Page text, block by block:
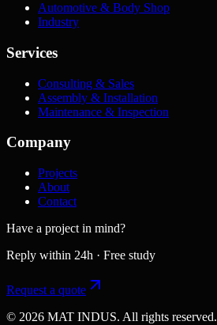
Automotive & Body Shop
Industry
Services
Consulting & Sales
Assembly & Installation
Maintenance & Inspection
Company
Projects
About
Contact
Have a project in mind?
Reply within 24h · Free study
Request a quote
© 2026 MAT INDUS. All rights reserved.